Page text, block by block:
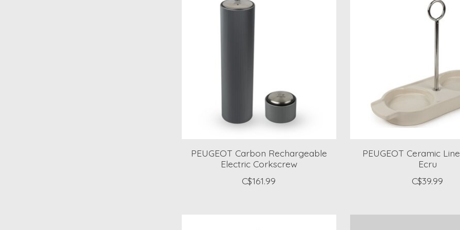
PEUGEOT Carbon Rechargeable
Electric Corkscrew
C$161.99
PEUGEOT Ceramic
Ecru
C$39.99